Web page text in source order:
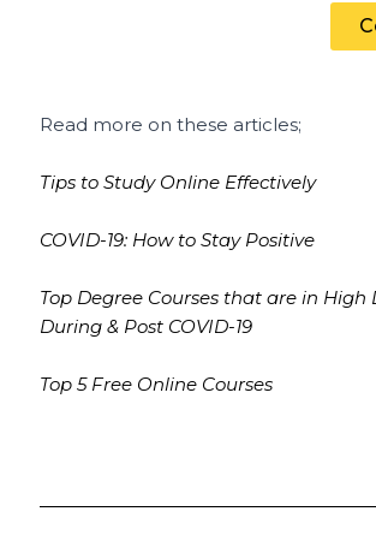
Read more on these articles;
Tips to Study Online Effectively
COVID-19: How to Stay Positive
Top Degree Courses that are in High
During & Post COVID-19
Top 5 Free Online Courses